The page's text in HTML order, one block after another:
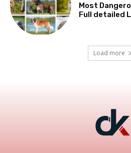
Most
Full detailed
Load more